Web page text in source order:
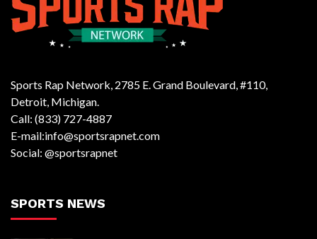
Sports Rap Network, 2785 E. Grand Boulevard, #110,
Detroit, Michigan.
Call: (833) 727-4887
E-mail:info@sportsrapnet.com
Social: @sportsrapnet
SPORTS NEWS